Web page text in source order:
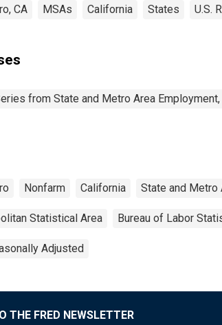
CA MSAs California States U.S.
from State and Metro Area Employment,
Nonfarm California State and Metro
Statistical Area Bureau of Labor
Adjusted
THE FRED NEWSLETTER